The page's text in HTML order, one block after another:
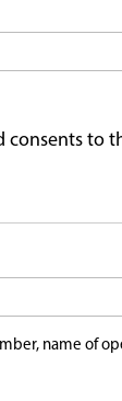
consents
name of